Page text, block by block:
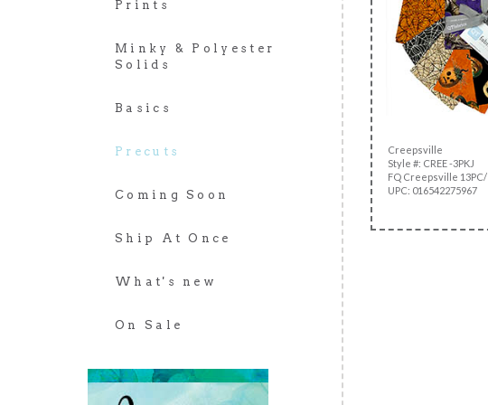
Prints
Minky & Polyester
Solids
Basics
Precuts
Coming Soon
Ship At Once
What's new
On Sale
Creepsville
Style #: CREE -3PKJ
FQ Creepsville 13PC/
UPC: 016542275967